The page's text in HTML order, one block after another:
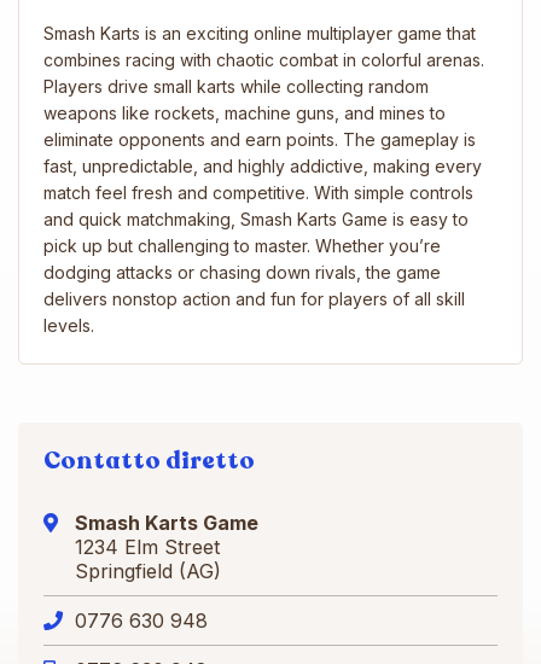
Smash Karts is an exciting online multiplayer game that
combines racing with chaotic combat in colorful arenas.
Players drive small karts while collecting random
weapons like rockets, machine guns, and mines to
eliminate opponents and earn points. The gameplay is
fast, unpredictable, and highly addictive, making every
match feel fresh and competitive. With simple controls
and quick matchmaking, Smash Karts Game is easy to
pick up but challenging to master. Whether you’re
dodging attacks or chasing down rivals, the game
delivers nonstop action and fun for players of all skill
levels.
Contatto diretto
Smash Karts Game
1234 Elm Street
Springfield (AG)
0776 630 948